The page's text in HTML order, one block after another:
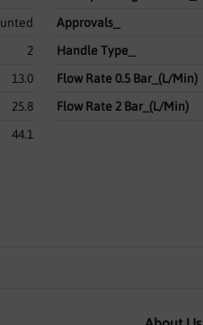
Approvals_
2 Handle Type_
13.0 Flow Rate 0.5 Bar_(L/Min)
25.8 Flow Rate 2 Bar_(L/Min)
44.1